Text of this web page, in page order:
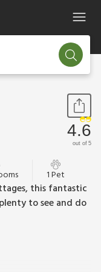
4.6
out of 5
1 Pet
this fantastic
to see and do